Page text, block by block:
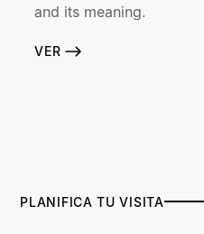
and its meaning.
VER
PLANIFICA TU VISITA